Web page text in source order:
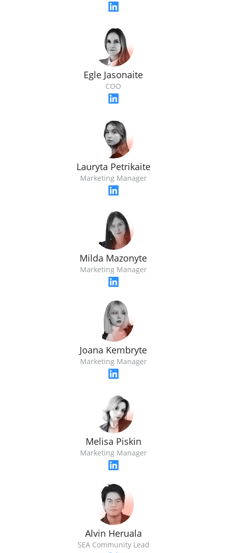
Egle Jasonaite
COO
Lauryta Petrikaite
Marketing Manager
Milda Mazonyte
Marketing Manager
Joana Kembryte
Marketing Manager
Melisa Piskin
Marketing Manager
Alvin Heruala
SEA Community Lead